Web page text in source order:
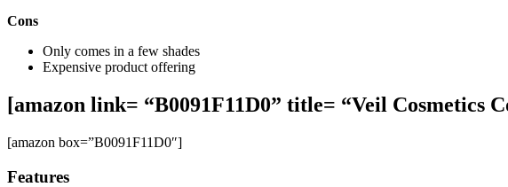
Cons
Only comes in a few shades
Expensive product offering
[amazon link= “B0091F11D0” title= “Veil Cosmetics
[amazon box=”B0091F11D0″]
Features